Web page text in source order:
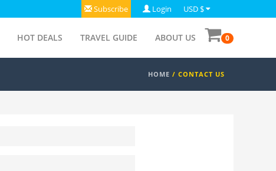
Subscribe Login USD $
HOT DEALS TRAVEL GUIDE ABOUT US 0
HOME / CONTACT US